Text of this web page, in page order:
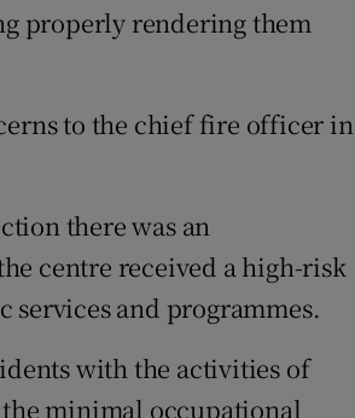
properly rendering them
to the chief fire officer in
there was an
centre received a high-risk
and programmes.
with the activities of
minimal occupational